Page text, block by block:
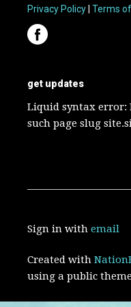
Privacy Policy |Terms
get updates
Liquid syntax error:
such page slug
Sign in withemail
Created with
using a public